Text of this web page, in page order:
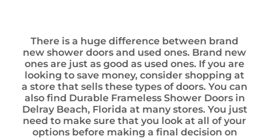
There is a huge difference between brand
new shower doors and used ones. Brand new
ones are just as good as used ones. If you are
looking to save money, consider shopping at
a store that sells these types of doors. You can
also find Durable Frameless Shower Doors in
Delray Beach, Florida at many stores. You just
need to make sure that you look at all of your
options before making a final decision on